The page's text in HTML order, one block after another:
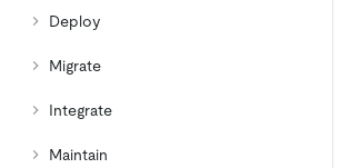
Deploy
Migrate
Integrate
Maintain